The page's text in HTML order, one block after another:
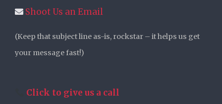
Shoot Us an Email
(Keep that subject line as-is, rockstar – it helps us get
your message fast!)
Click to give us a call